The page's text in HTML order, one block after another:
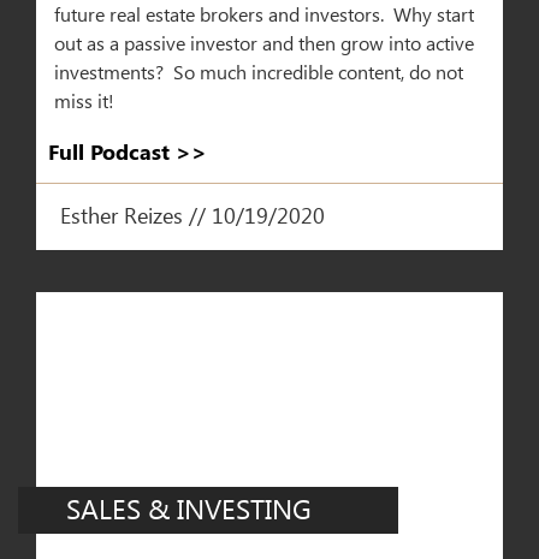
future real estate brokers and investors. Why start
out as a passive investor and then grow into active
investments? So much incredible content, do not
miss it!
Full Podcast >>
Esther Reizes // 10/19/2020
SALES & INVESTING